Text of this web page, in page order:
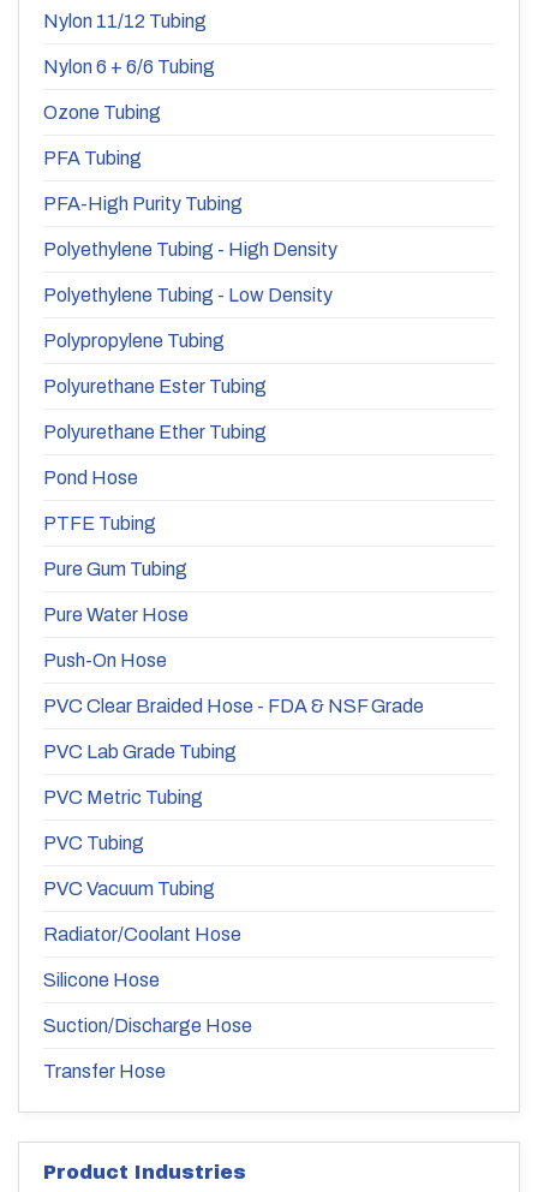
Nylon 11/12 Tubing
Nylon 6 + 6/6 Tubing
Ozone Tubing
PFA Tubing
PFA-High Purity Tubing
Polyethylene Tubing - High Density
Polyethylene Tubing - Low Density
Polypropylene Tubing
Polyurethane Ester Tubing
Polyurethane Ether Tubing
Pond Hose
PTFE Tubing
Pure Gum Tubing
Pure Water Hose
Push-On Hose
PVC Clear Braided Hose - FDA & NSF Grade
PVC Lab Grade Tubing
PVC Metric Tubing
PVC Tubing
PVC Vacuum Tubing
Radiator/Coolant Hose
Silicone Hose
Suction/Discharge Hose
Transfer Hose
Product Industries